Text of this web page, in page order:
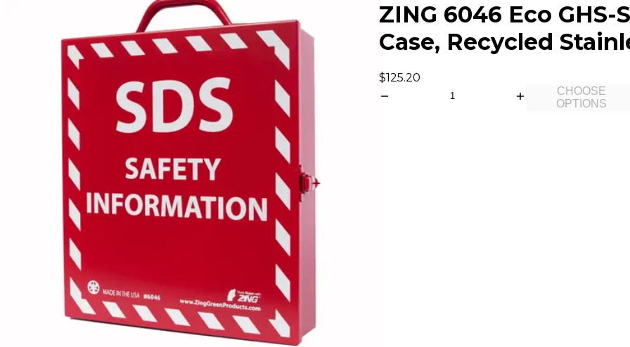
ZING 6046 Eco
Case, Recycled
$125.20
CHOOSE
OPTIONS